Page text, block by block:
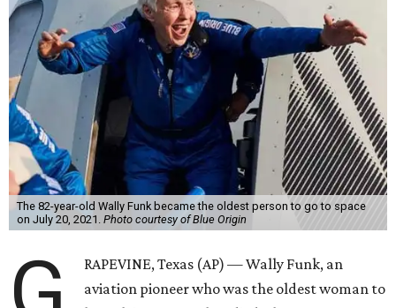
The 82-year-old Wally Funk became the oldest person to go to space
on July 20, 2021. Photo courtesy of Blue Origin
RAPEVINE, Texas (AP) — Wally Funk, an
aviation pioneer who was the oldest woman to